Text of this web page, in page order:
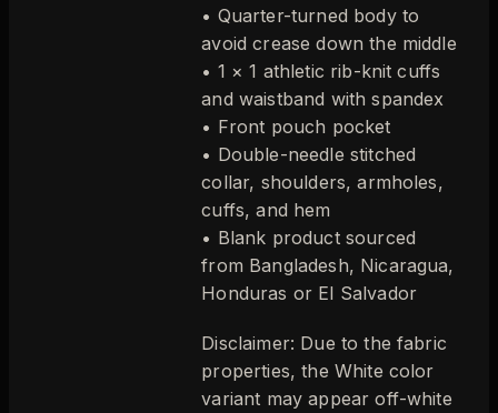
• Quarter-turned body to
avoid crease down the middle
• 1 × 1 athletic rib-knit cuffs
and waistband with spandex
• Front pouch pocket
• Double-needle stitched
collar, shoulders, armholes,
cuffs, and hem
• Blank product sourced
from Bangladesh, Nicaragua,
Honduras or El Salvador
Disclaimer: Due to the fabric
properties, the White color
variant may appear off-white